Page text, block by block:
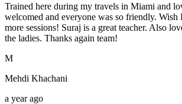
Trained here during my travels in Miami and
welcomed and everyone was so friendly. Wish
more sessions! Suraj is a great teacher. Also
the ladies. Thanks again team!
M
Mehdi Khachani
a year ago